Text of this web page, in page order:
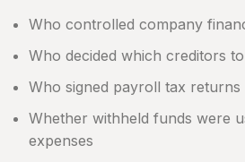
Who controlled company
Who decided which creditors
Who signed payroll tax returns
Whether withheld funds were
expenses